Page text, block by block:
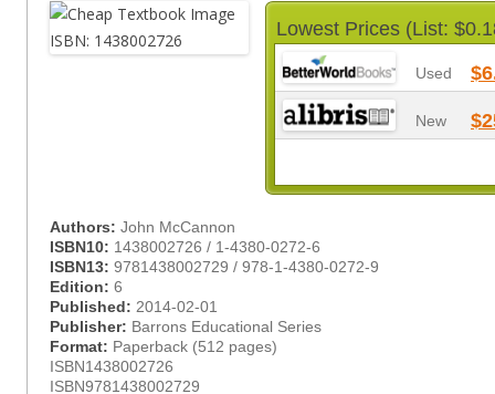
Lowest Prices (List:
Used
New
Authors: John McCannon
ISBN10: 1438002726 / 1-4380-0272-6
ISBN13: 9781438002729 / 978-1-4380-0272-9
Edition: 6
Published: 2014-02-01
Publisher: Barrons Educational Series
Format: Paperback (512 pages)
ISBN1438002726
ISBN9781438002729